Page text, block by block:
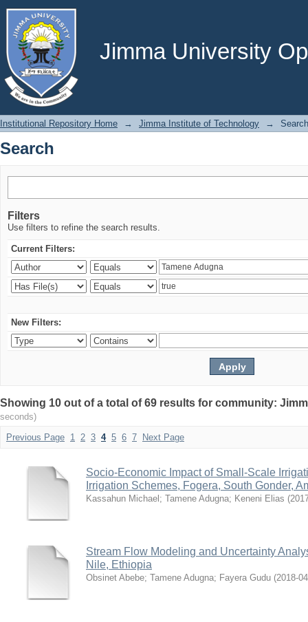
Jimma University
Search
Institutional Repository Home → Jimma Institute of Technology → Search
Search
Filters
Use filters to refine the search results.
Current Filters:
New Filters:
Showing 10 out of a total of 69 results for community:
seconds)
Previous Page 1 2 3 4 5 6 7 Next Page
Socio-Economic Impact of Small-Scale
Irrigation Schemes, Fogera, South Gonder,
Kassahun Michael ; Tamene Adugna; Keneni Elias (
Stream Flow Modeling and Uncertainty
Nile, Ethiopia
Obsinet Abebe; Tamene Adugna; Fayera Gudu (2018-04